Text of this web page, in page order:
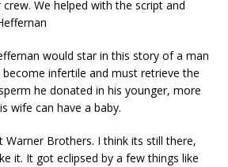
We helped with the script and
would star in this story of a man
infertile and must retrieve the
he donated in his younger, more
wife can have a baby.
Warner Brothers. I think its still there,
it. It got eclipsed by a few things like